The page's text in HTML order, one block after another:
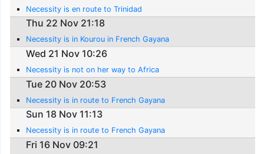
Necessity is en route to Trinidad
Thu 22 Nov 21:18
Necessity is in Kourou in French Gayana
Wed 21 Nov 10:26
Necessity is not on her way to Africa
Tue 20 Nov 20:53
Necessity is in route to French Gayana
Sun 18 Nov 11:13
Necessity is in route to French Gayana
Fri 16 Nov 09:21